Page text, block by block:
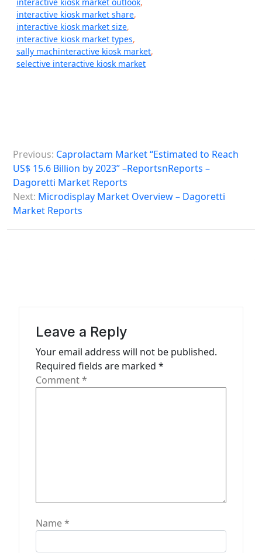
interactive kiosk market share,
interactive kiosk market size,
interactive kiosk market types,
sally machinteractive kiosk market,
selective interactive kiosk market
o
s
Previous: Caprolactam Market “Estimated to Reach
US$ 15.6 Billion by 2023” –ReportsnReports –
Dagoretti Market Reports
Next: Microdisplay Market Overview – Dagoretti
Market Reports
Leave a Reply
Your email address will not be published.
Required fields are marked *
Comment*
Name*